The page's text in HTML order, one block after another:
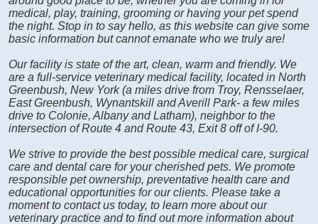
medical, play, training, grooming or having your pet spend
the night. Stop in to say hello, as this website can give some
basic information but cannot emanate who we truly are!
Our facility is state of the art, clean, warm and friendly. We
are a full-service veterinary medical facility, located in North
Greenbush, New York (a miles drive from Troy, Rensselaer,
East Greenbush, Wynantskill and Averill Park- a few miles
drive to Colonie, Albany and Latham), neighbor to the
intersection of Route 4 and Route 43, Exit 8 off of I-90.
We strive to provide the best possible medical care, surgical
care and dental care for your cherished pets. We promote
responsible pet ownership, preventative health care and
educational opportunities for our clients. Please take a
moment to contact us today, to learn more about our
veterinary practice and to find out more information about